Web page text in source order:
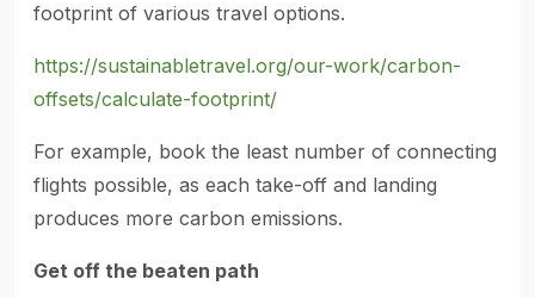
footprint of various travel options.
https://sustainabletravel.org/our-work/carbon-
offsets/calculate-footprint/
For example, book the least number of connecting
flights possible, as each take-off and landing
produces more carbon emissions.
Get off the beaten path